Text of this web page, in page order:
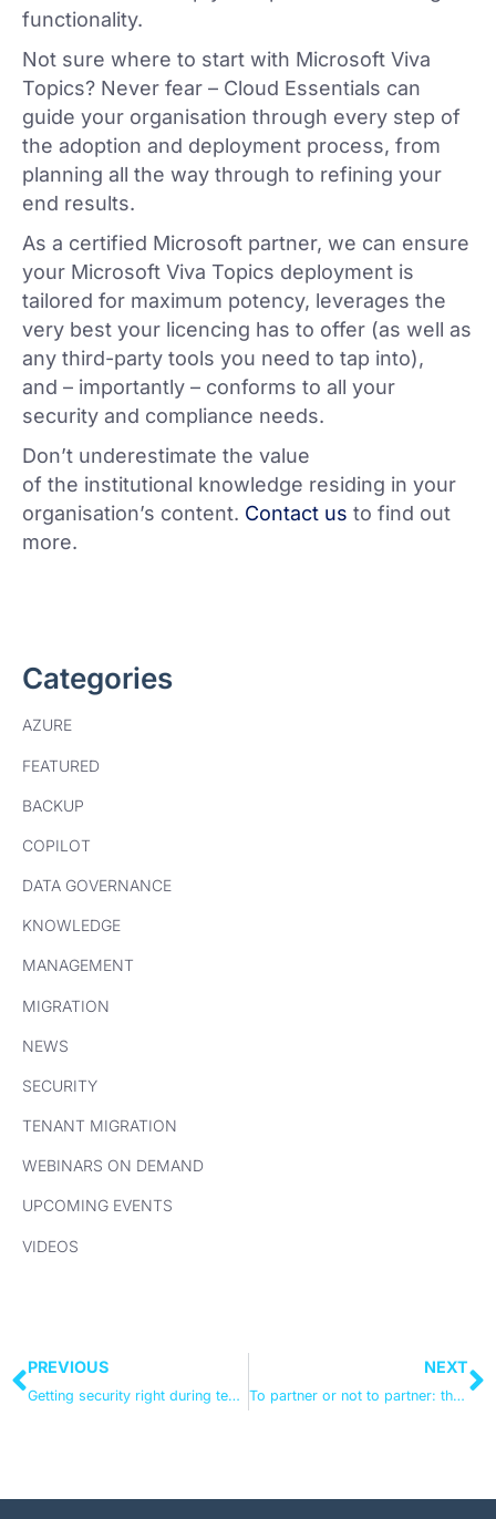
functionality.
Not sure where to start with Microsoft Viva
Topics? Never fear – Cloud Essentials can
guide your organisation through every step of
the adoption and deployment process, from
planning all the way through to refining your
end results.
As a certified Microsoft partner, we can ensure
your Microsoft Viva Topics deployment is
tailored for maximum potency, leverages the
very best your licencing has to offer (as well as
any third-party tools you need to tap into),
and – importantly – conforms to all your
security and compliance needs.
Don’t underestimate the value
of the institutional knowledge residing in your
organisation’s content. Contact us to find out
more.
Categories
AZURE
FEATURED
BACKUP
COPILOT
DATA GOVERNANCE
KNOWLEDGE
MANAGEMENT
MIGRATION
NEWS
SECURITY
TENANT MIGRATION
WEBINARS ON DEMAND
UPCOMING EVENTS
VIDEOS
PREVIOUS
Getting security right during tenant-to-tenant migrations
NEXT
To partner or not to partner: the tenant-to-tenant migration question